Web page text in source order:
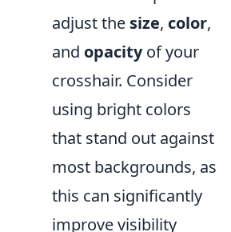
adjust the size, color,
and opacityof your
crosshair. Consider
using bright colors
that stand out against
most backgrounds, as
this can significantly
improve visibility